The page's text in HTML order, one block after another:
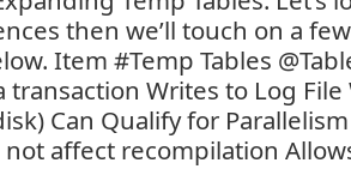
then we’ll touch on a
Item #Temp Tables
transaction Writes to Log
Can Qualify for
not affect recompilation